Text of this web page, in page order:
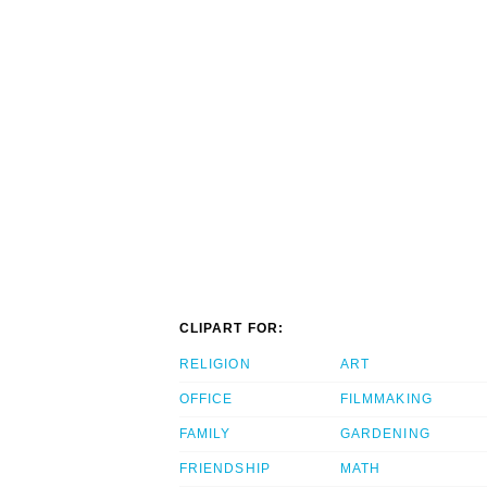
CLIPART FOR:
RELIGION
OFFICE
FAMILY
FRIENDSHIP
ART
FILMMAKING
GARDENING
MATH